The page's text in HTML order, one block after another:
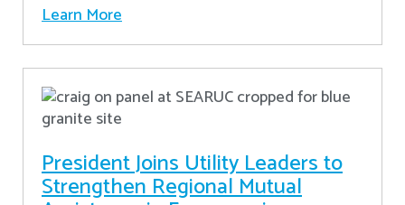
Learn More
President Joins Utility Leaders to
Strengthen Regional Mutual